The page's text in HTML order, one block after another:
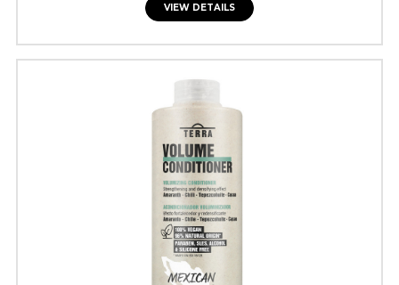
VIEW DETAILS